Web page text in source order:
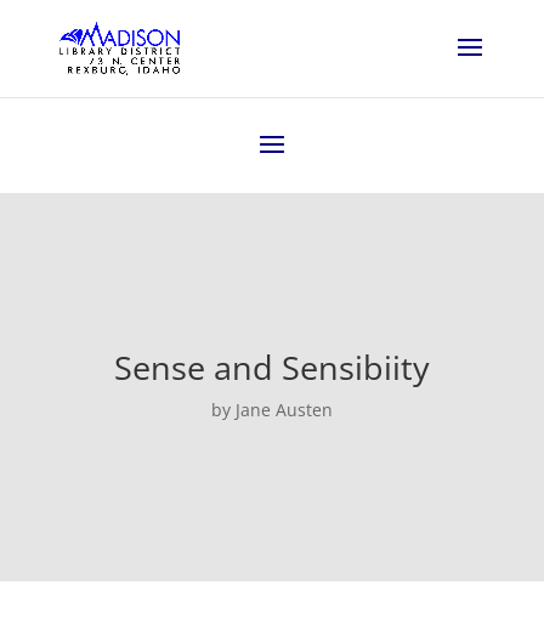
Sense and Sensibiity
by Jane Austen